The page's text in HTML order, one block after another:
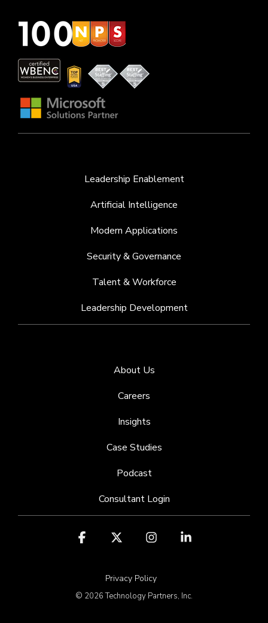
Leadership Enablement
Artificial Intelligence
Modern Applications
Security & Governance
Talent & Workforce
Leadership Development
About Us
Careers
Insights
Case Studies
Podcast
Consultant Login
Privacy Policy
© 2026 Technology Partners, Inc.
Facebook Instagram